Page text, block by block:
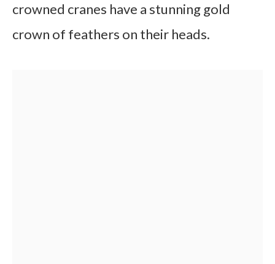
crowned cranes have a stunning gold
crown of feathers on their heads.